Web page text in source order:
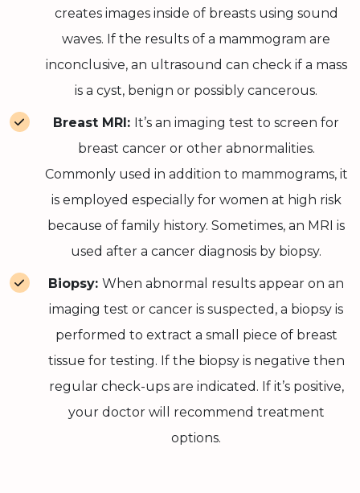
creates images inside of breasts using sound
waves. If the results of a mammogram are
inconclusive, an ultrasound can check if a mass
is a cyst, benign or possibly cancerous.
Breast MRI: It’s an imaging test to screen for
breast cancer or other abnormalities.
Commonly used in addition to mammograms, it
is employed especially for women at high risk
because of family history. Sometimes, an MRI is
used after a cancer diagnosis by biopsy.
Biopsy: When abnormal results appear on an
imaging test or cancer is suspected, a biopsy is
performed to extract a small piece of breast
tissue for testing. If the biopsy is negative then
regular check-ups are indicated. If it’s positive,
your doctor will recommend treatment
options.